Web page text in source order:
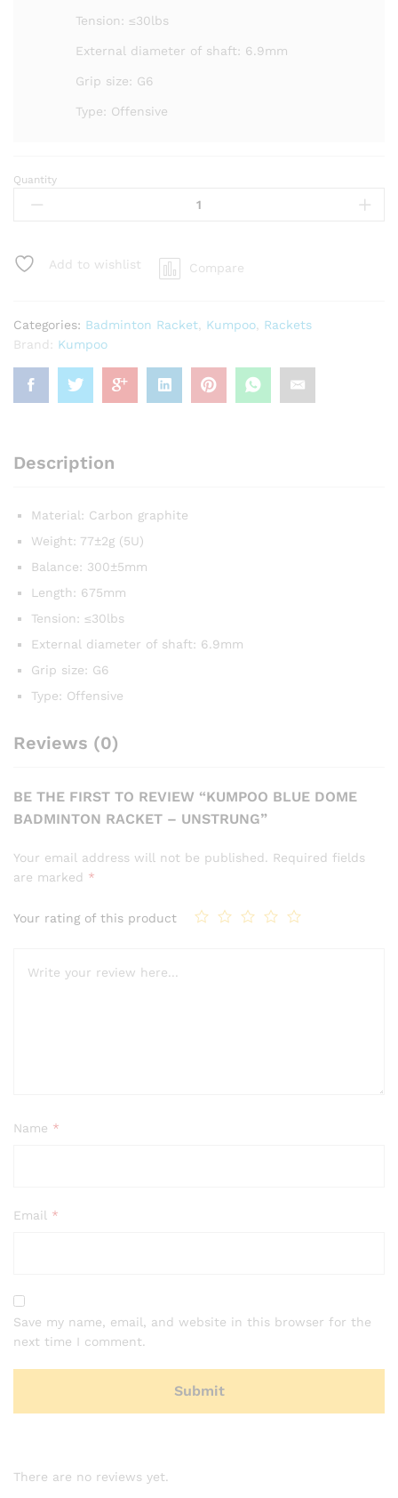
Tension: ≤30lbs
External diameter of shaft: 6.9mm
Grip size: G6
Type: Offensive
Kumpoo
Blue
Racket
quantity
Quantity
Add to wishlist Compare
Categories: Badminton Racket, Kumpoo, Rackets
Brand: Kumpoo
Description
Material: Carbon graphite
Weight: 77±2g (5U)
Balance: 300±5mm
Length: 675mm
Tension: ≤30lbs
External diameter of shaft: 6.9mm
Grip size: G6
Type: Offensive
Reviews (0)
BE THE FIRST TO REVIEW “KUMPOO BLUE DOME
BADMINTON RACKET – UNSTRUNG”
Your email address will not be published. Required fields
are marked *
Your rating of this product
Name *
Email *
Save my name, email, and website in this browser for the
next time I comment.
There are no reviews yet.